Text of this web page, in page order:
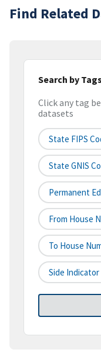
Find Related
Search by Tags
Click any tag
datasets
State FIPS
State GNIS
Permanent
From House
To House
Side Indicator